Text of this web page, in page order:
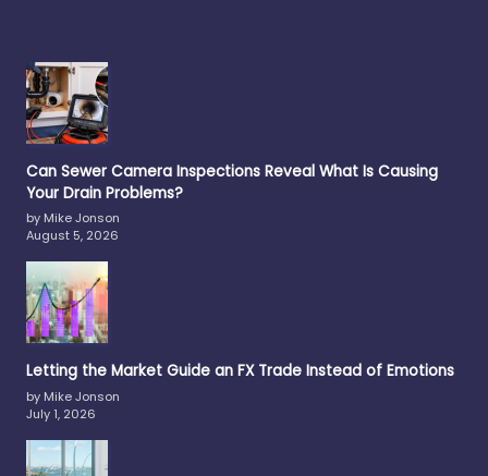
Can Sewer Camera Inspections Reveal What Is Causing
Your Drain Problems?
by Mike Jonson
August 5, 2026
Letting the Market Guide an FX Trade Instead of Emotions
by Mike Jonson
July 1, 2026